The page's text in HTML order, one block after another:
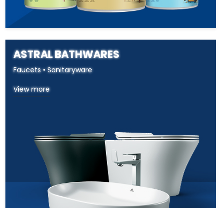
ASTRAL BATHWARES
Faucets • Sanitaryware
View more